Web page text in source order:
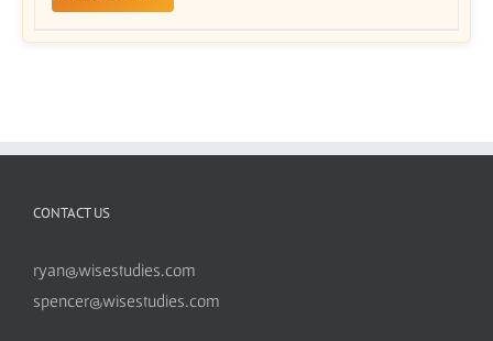
CONTACT US
ryan@wisestudies.com
spencer@wisestudies.com